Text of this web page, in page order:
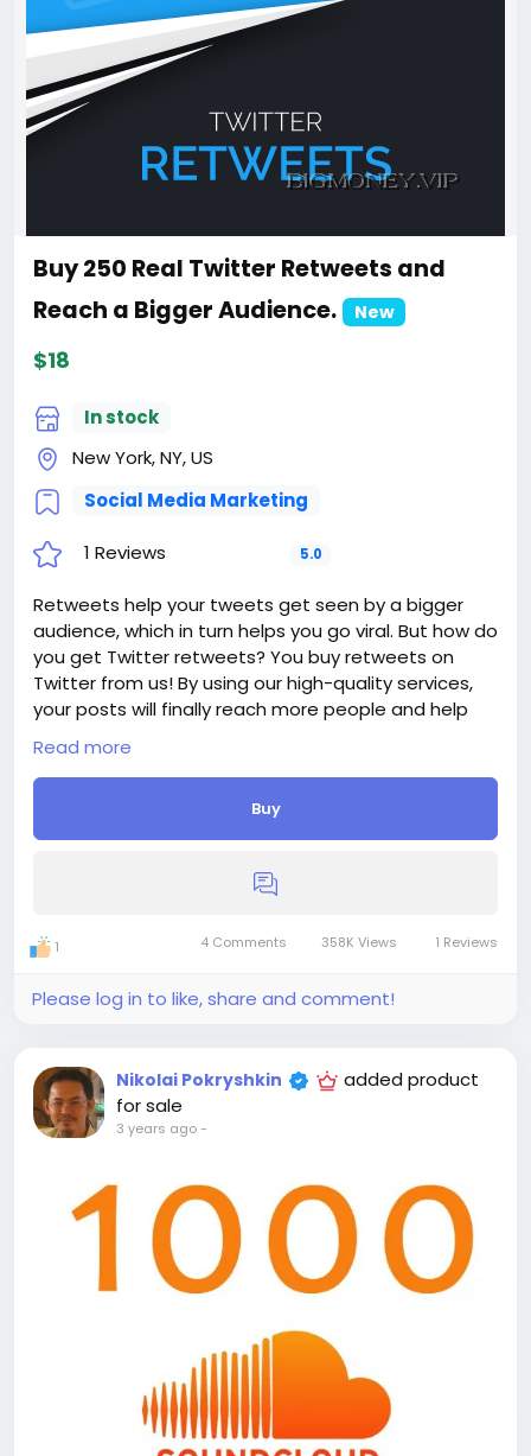
Buy 250 Real Twitter Retweets and
Reach a Bigger Audience.
New
$18
In stock
New York, NY, US
Social Media Marketing
1 Reviews 5.0
Retweets help your tweets get seen by a bigger
audience, which in turn helps you go viral. But how do
you get Twitter retweets? You buy retweets on
Twitter from us! By using our high-quality services,
your posts will finally reach more people and help
you create more awareness for your brand.
Delivery period: 1-2 Days
Price: $18
+ 250 Twitter Retweets, - $18, - $7.2/100 Retweets
+ 500 Twitter Retweets, - $28, - $5.6/100 Retweets
+ 1 000 Twitter Retweets, - $48, - $4.8/100 Retweets
+ 5 000 Twitter Retweets, - $180, - $3.6/100
If you need more, please get in touch.
Read more
Buy
1 4 Comments 358K Views 1 Reviews
Please log in to like, share and comment!
Nikolai Pokryshkin
added product
for sale
3 years ago-